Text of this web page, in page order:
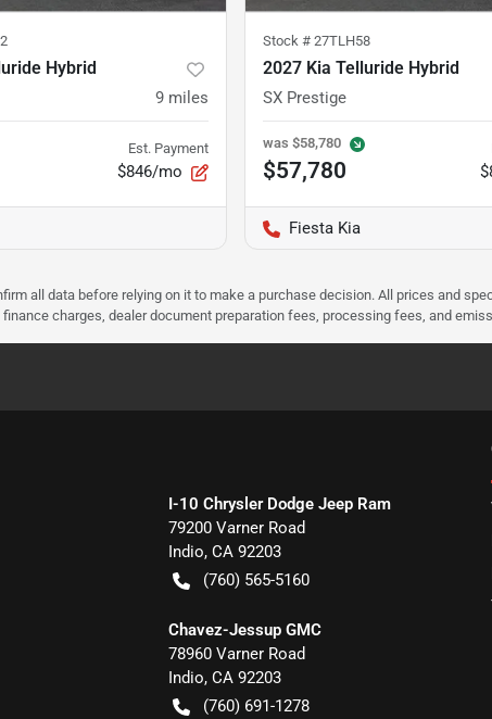
Hybrid
9 miles
Est. Payment
$846/mo
Stock # 27TLH58
2027 Kia Telluride Hybrid
SX Prestige
was $58,780
$57,780
Fiesta Kia
all data before relying on it to make a purchase decision. All prices and
charges, dealer document preparation fees, processing fees, and
I-10 Chrysler Dodge Jeep Ram
79200 Varner Road
Indio, CA 92203
(760) 565-5160
Chavez-Jessup GMC
78960 Varner Road
Indio, CA 92203
(760) 691-1278